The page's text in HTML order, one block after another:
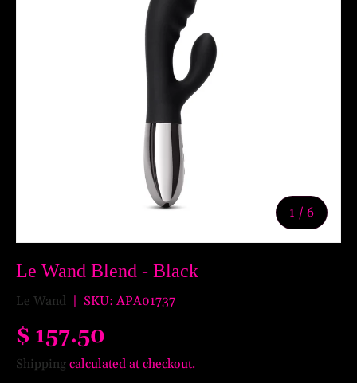
1 / of
6
Le Wand Blend - Black
Le Wand SKU: APA01737
$ 157.50
Shipping calculated at checkout.